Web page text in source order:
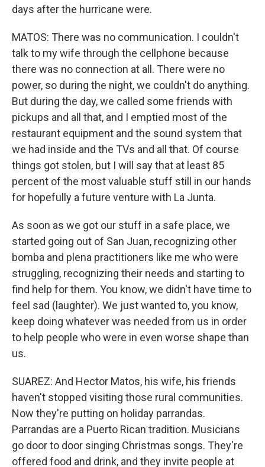
days after the hurricane were.
MATOS: There was no communication. I couldn't
talk to my wife through the cellphone because
there was no connection at all. There were no
power, so during the night, we couldn't do anything.
But during the day, we called some friends with
pickups and all that, and I emptied most of the
restaurant equipment and the sound system that
we had inside and the TVs and all that. Of course
things got stolen, but I will say that at least 85
percent of the most valuable stuff still in our hands
for hopefully a future venture with La Junta.
As soon as we got our stuff in a safe place, we
started going out of San Juan, recognizing other
bomba and plena practitioners like me who were
struggling, recognizing their needs and starting to
find help for them. You know, we didn't have time to
feel sad (laughter). We just wanted to, you know,
keep doing whatever was needed from us in order
to help people who were in even worse shape than
us.
SUAREZ: And Hector Matos, his wife, his friends
haven't stopped visiting those rural communities.
Now they're putting on holiday parrandas.
Parrandas are a Puerto Rican tradition. Musicians
go door to door singing Christmas songs. They're
offered food and drink, and they invite people at